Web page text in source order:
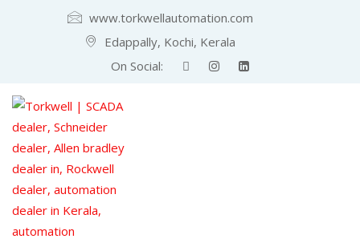
www.torkwellautomation.com
Edappally, Kochi, Kerala
On Social: